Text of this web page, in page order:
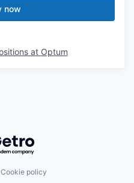
now
at Optum
by Getro.com
Cookie policy